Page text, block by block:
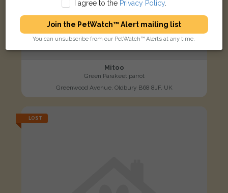
Mitoo
Green Parakeet parrot
Greenwood Avenue, Oldbury B68 8JF, UK
LOST
I agree to the Privacy Policy.
Join the PetWatch™ Alert mailing list
You can unsubscribe from our PetWatch™ Alerts at any time.